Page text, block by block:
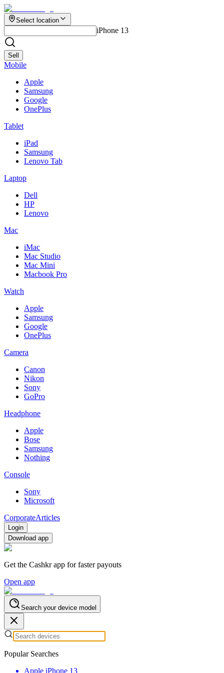
Select location
iPhone 13
Sell
Mobile
Apple
Samsung
Google
OnePlus
Tablet
iPad
Samsung
Lenovo Tab
Laptop
Dell
HP
Lenovo
Mac
iMac
Mac Studio
Mac Mini
Macbook Pro
Watch
Apple
Samsung
Google
OnePlus
Camera
Canon
Nikon
Sony
GoPro
Headphone
Apple
Bose
Samsung
Nothing
Console
Sony
Microsoft
CorporateArticles
Login
Download app
Get the Cashkr app for faster payouts
Open app
Search your device model
Popular Searches
Apple iPhone 13